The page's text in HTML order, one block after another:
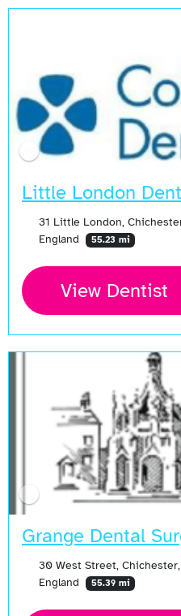
Little London
31 Little London,
England
55.23 mi
View Dentist
Grange Dental
30 West Street, Chichester,
England
55.39 mi